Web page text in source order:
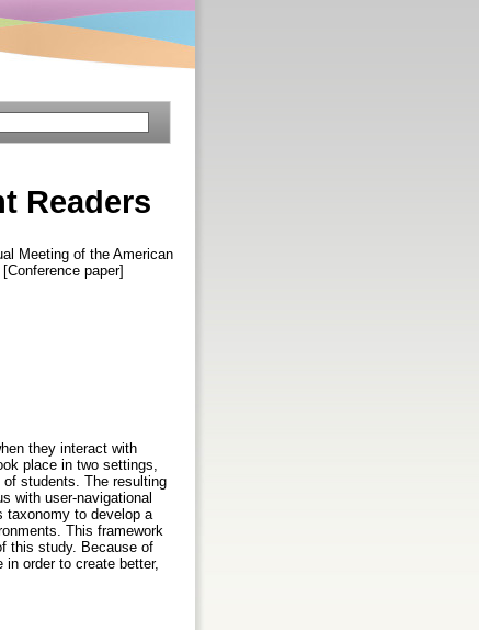
Readers
Meeting of the American
paper]
they interact with
place in two settings,
of students. The resulting
with user-navigational
taxonomy to develop a
This framework
this study. Because of
order to create better,